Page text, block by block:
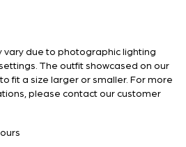
vary due to photographic lighting
The outfit showcased on our
fit a size larger or smaller. For more
please contact our customer